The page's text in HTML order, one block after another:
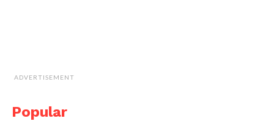
ADVERTISEMENT
Popular